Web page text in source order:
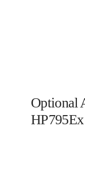
Optional